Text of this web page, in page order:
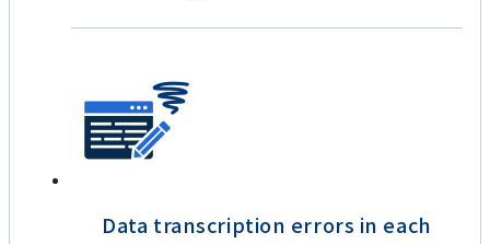
Data transcription errors in each